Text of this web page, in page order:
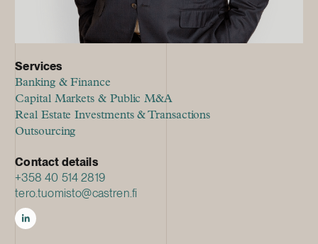
Services
Banking & Finance
Capital Markets & Public M&A
Real Estate Investments & Transactions
Outsourcing
Contact details
+358 40 514 2819
tero.tuomisto@castren.fi